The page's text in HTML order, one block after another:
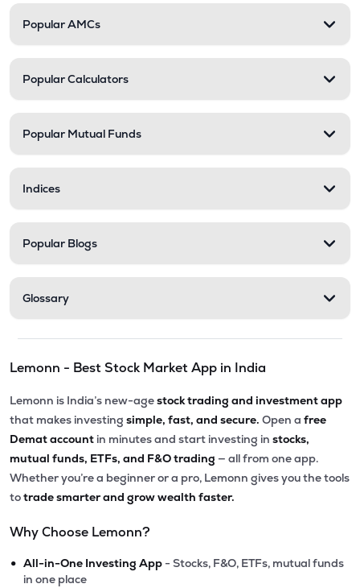
Popular AMCs
Popular Calculators
Popular Mutual Funds
Indices
Popular Blogs
Glossary
Lemonn - Best Stock Market App in India
Lemonn is India’s new-agestock trading and investment app
that makes investing simple, fast, and secure. Open a free
Demat account in minutes and start investing in stocks,
mutual funds, ETFs, and F&O trading — all from one app.
Whether you’re a beginner or a pro, Lemonn gives you the tools
totrade smarter and grow wealth faster.
Why Choose Lemonn?
• All-in-One Investing App - Stocks, F&O, ETFs, mutual funds
in one place